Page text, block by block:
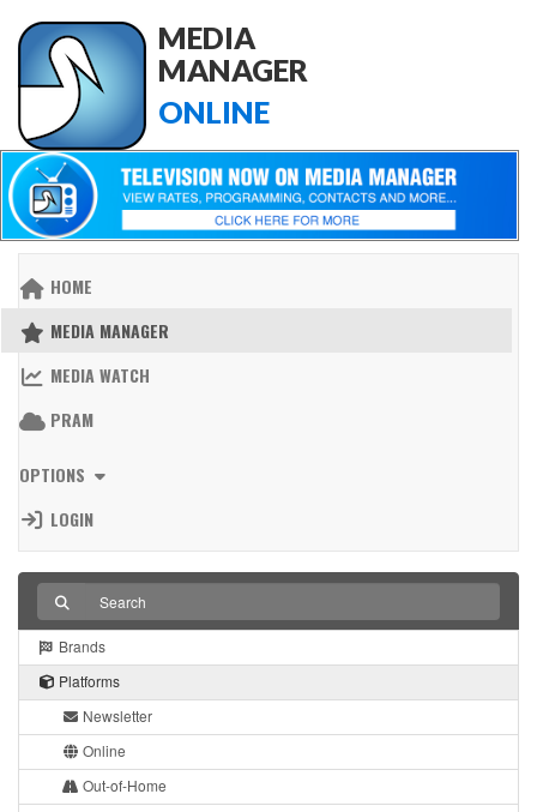
MEDIA
MANAGER
ONLINE
HOME
MEDIA MANAGER
MEDIA WATCH
PRAM
OPTIONS
LOGIN
Brands
Platforms
Newsletter
Online
Out-of-Home